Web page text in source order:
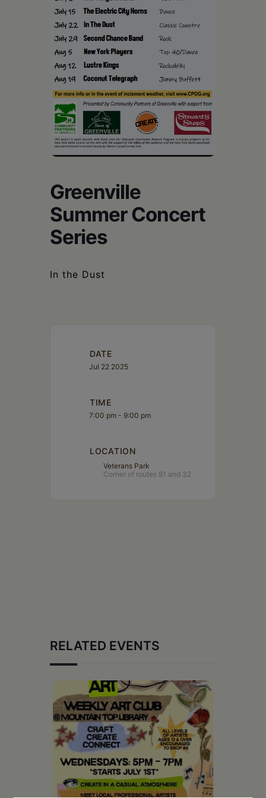
Greenville
Summer Concert
Series
In the Dust
DATE
Jul 22 2025
TIME
7:00 pm - 9:00 pm
LOCATION
Veterans Park
Corner of routes 81 and 32
RELATED EVENTS